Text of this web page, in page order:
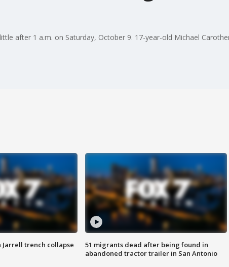
after 1 a.m. on Saturday, October 9. 17-year-old Michael
Jarrell trench collapse
51 migrants dead after being found in
abandoned tractor trailer in San Antonio